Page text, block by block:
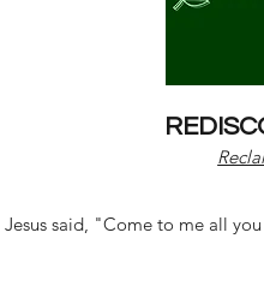
said, "Come to me all